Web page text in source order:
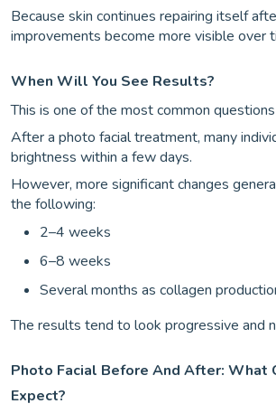
Because skin continues repairing itself
improvements become more visible over
When Will You See Results?
This is one of the most common
After a photo facial treatment, many
brightness within a few days.
However, more significant changes
the following:
2–4 weeks
6–8 weeks
Several months as collagen
The results tend to look progressive and
Photo Facial Before And After: What
Expect?